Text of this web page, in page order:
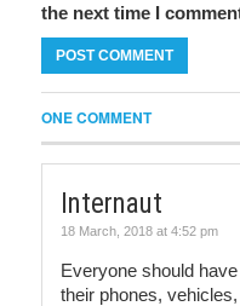
the next time I
ONE COMMENT
Internaut
18 March, 2018 at 4:52 pm
Everyone should
their phones,